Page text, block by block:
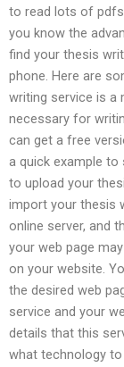
to read lots of pdfs
you know the
find your thesis
phone. Here are
writing service is a
necessary for
can get a free
a quick example
to upload your
import your thesis
online server, and
your web page
on your website.
the desired web
service and your
details that this
what technology to